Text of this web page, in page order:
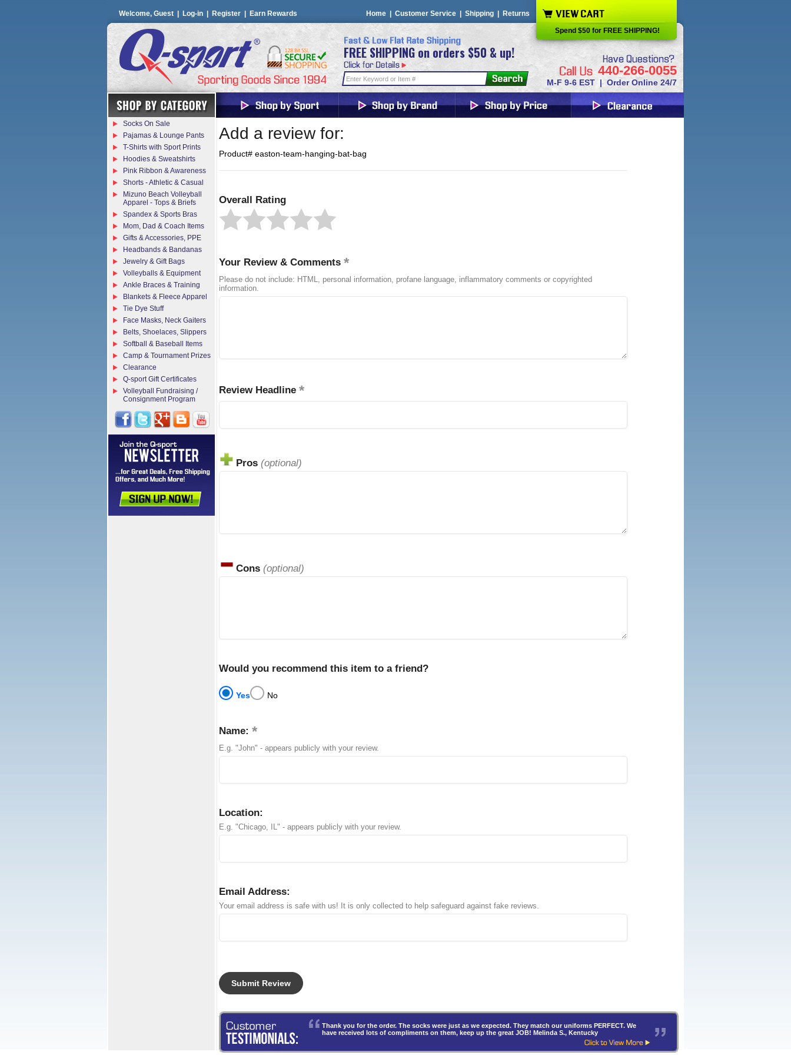
Welcome, Guest | Log-in Register Earn Rewards Home Customer Service Shipping Returns
FREE SHIPPING on orders $50 & up!
440-266-0055
M-F 9-6 EST | Order Online 24/7
Spend $50 for FREE SHIPPING!
Add a review for:
Product# easton-team-hanging-bat-bag
Overall Rating
Your Review & Comments
Please do not include: HTML, personal information, profane language, inflammatory comments or copyrighted
information.
Review Headline
Pros (optional)
Cons (optional)
Would you recommend this item to a friend?
Yes No
Name:
E.g. "John" - appears publicly with your review.
Location:
E.g. "Chicago, IL" - appears publicly with your review.
Email Address:
Your email address is safe with us! It is only collected to help safeguard against fake reviews.
Socks On Sale
Pajamas & Lounge Pants
T-Shirts with Sport Prints
Hoodies & Sweatshirts
Pink Ribbon & Awareness
Shorts - Athletic & Casual
Mizuno Beach Volleyball
Apparel - Tops & Briefs
Spandex & Sports Bras
Mom, Dad & Coach Items
Gifts & Accessories, PPE
Headbands & Bandanas
Jewelry & Gift Bags
Volleyballs & Equipment
Ankle Braces & Training
Blankets & Fleece Apparel
Tie Dye Stuff
Face Masks, Neck Gaiters
Belts, Shoelaces, Slippers
Softball & Baseball Items
Camp & Tournament Prizes
Clearance
Q-sport Gift Certificates
Volleyball Fundraising /
Consignment Program
Thank you for the order. The socks were just as we expected. They match our uniforms PERFECT. We
have received lots of compliments on them, keep up the great JOB! Melinda S., Kentucky